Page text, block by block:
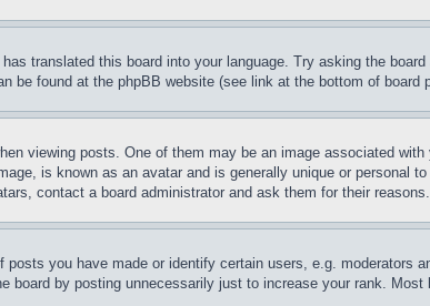
translated this board into your language. Try asking the
be found at the phpBB website (see link at the bottom of board
viewing posts. One of them may be an image associated
is known as an avatar and is generally unique or
contact a board administrator and ask them for their reasons.
you have made or identify certain users, e.g. moderators
board by posting unnecessarily just to increase your rank.